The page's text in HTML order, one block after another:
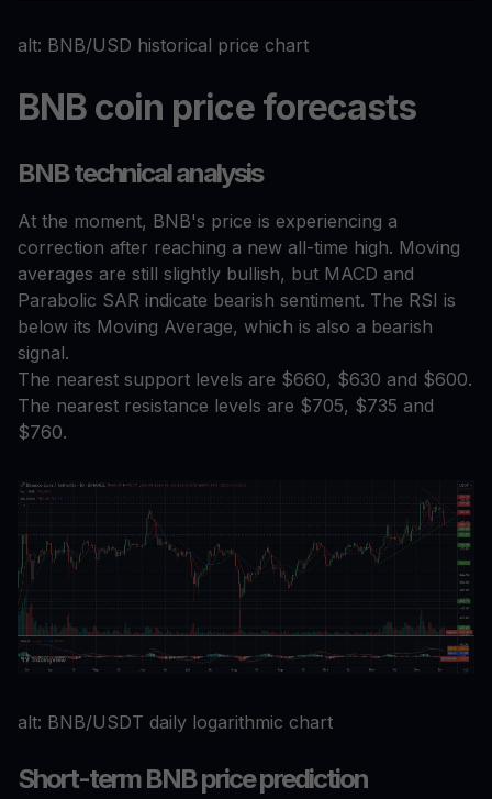
alt: BNB/USD historical price chart
BNB coin price forecasts
BNB technical analysis
At the moment, BNB's price is experiencing a
correction after reaching a new all-time high. Moving
averages are still slightly bullish, but MACD and
Parabolic SAR indicate bearish sentiment. The RSI is
below its Moving Average, which is also a bearish
signal.
The nearest support levels are $660, $630 and $600.
The nearest resistance levels are $705, $735 and
$760.
alt: BNB/USDT daily logarithmic chart
Short-term BNB price prediction